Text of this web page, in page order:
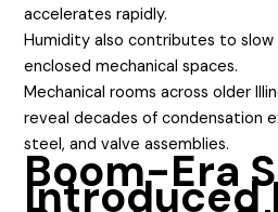
accelerates rapidly.
Humidity also contributes to slow
enclosed mechanical spaces.
Mechanical rooms across older
reveal decades of condensation
steel, and valve assemblies.
Boom-Era
Introduced